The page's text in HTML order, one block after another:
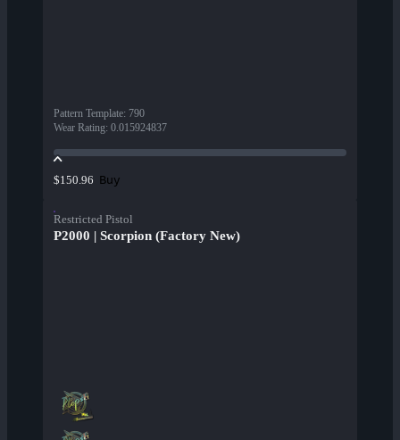
Pattern Template: 790
Wear Rating: 0.015924837
$150.96 Buy
Restricted Pistol
P2000 | Scorpion (Factory New)